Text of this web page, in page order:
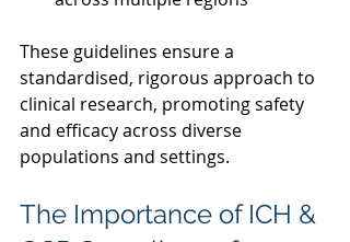
These guidelines ensure a
standardised, rigorous approach to
clinical research, promoting safety
and efficacy across diverse
populations and settings.
The Importance of ICH &